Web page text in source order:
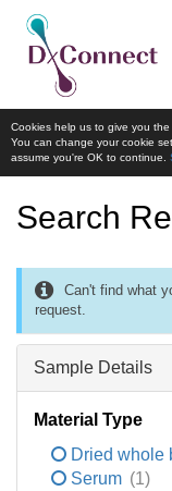
Cookies help us to give you
You can change your cookie
assume you're OK to continue.
Search
Can't find what
request.
Sample Details
Material Type
Dried whole
Serum (1)